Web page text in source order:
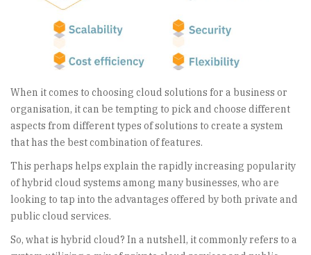
When it comes to choosing cloud solutions for a business or
organisation, it can be tempting to pick and choose different
aspects from different types of solutions to create a system
that has the best combination of features.
This perhaps helps explain the rapidly increasing popularity
of hybrid cloud systems among many businesses, who are
looking to tap into the advantages offered by both private and
public cloud services.
So, what is hybrid cloud? In a nutshell, it commonly refers to a